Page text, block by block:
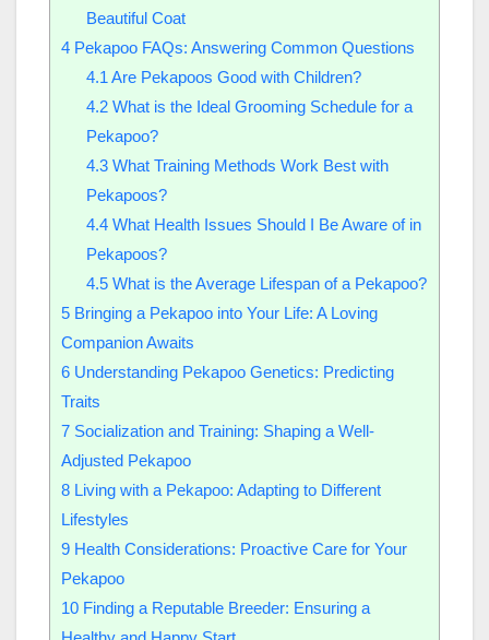
Beautiful Coat
4 Pekapoo FAQs: Answering Common Questions
4.1 Are Pekapoos Good with Children?
4.2What is the Ideal Grooming Schedule for a
Pekapoo?
4.3What Training Methods Work Best with
Pekapoos?
4.4What Health Issues Should I Be Aware of in
Pekapoos?
4.5What is the Average Lifespan of a Pekapoo?
5 Bringing a Pekapoo into Your Life: A Loving
Companion Awaits
6 Understanding Pekapoo Genetics: Predicting
Traits
7 Socialization and Training: Shaping a Well-
Adjusted Pekapoo
8 Living with a Pekapoo: Adapting to Different
Lifestyles
9 Health Considerations: Proactive Care for Your
Pekapoo
10 Finding a Reputable Breeder: Ensuring a